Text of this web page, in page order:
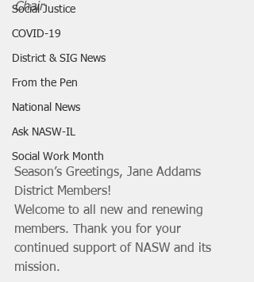
Social Justice
COVID-19
District & SIG News
From the Pen
National News
Ask NASW-IL
Social Work Month
Chair
Season’s Greetings, Jane Addams
District Members!
Welcome to all new and renewing
members. Thank you for your
continued support of NASW and its
mission.